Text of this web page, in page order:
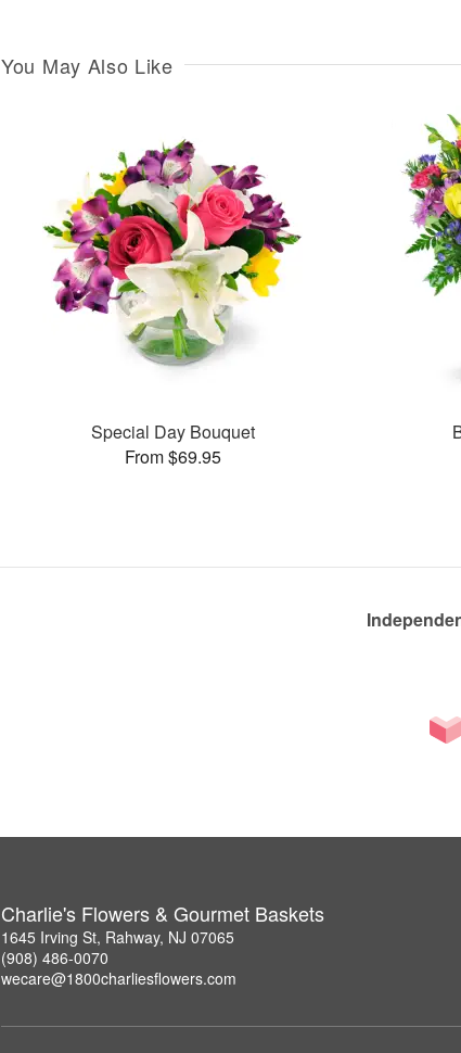
You May Also Like
Special Day Bouquet
From $69.95
Charlie's Flowers & Gourmet Baskets
1645 Irving St, Rahway, NJ 07065
(908) 486-0070
wecare@1800charliesflowers.com